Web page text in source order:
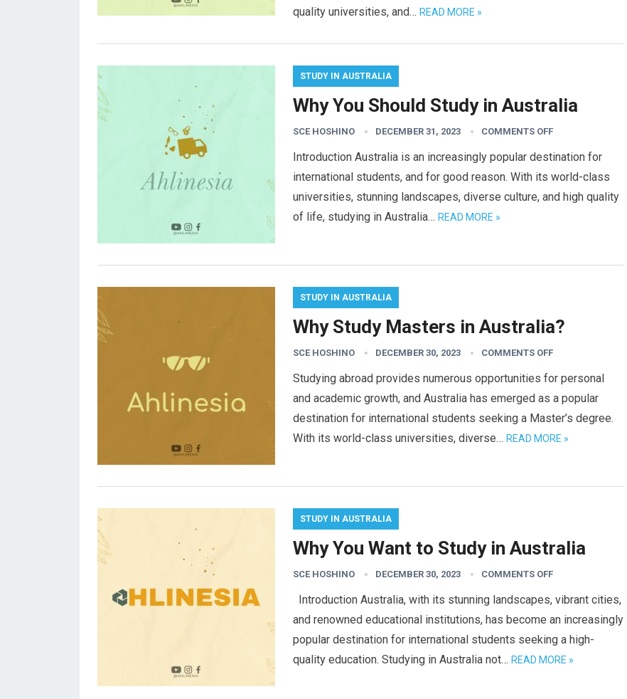
quality universities, and… READ MORE »
STUDY IN AUSTRALIA
Why You Should Study in Australia
SCE HOSHINO DECEMBER 31, 2023 COMMENTS OFF
Introduction Australia is an increasingly popular destination for
international students, and for good reason. With its world-class
universities, stunning landscapes, diverse culture, and high quality
of life, studying in Australia… READ MORE »
STUDY IN AUSTRALIA
Why Study Masters in Australia?
SCE HOSHINO DECEMBER 30, 2023 COMMENTS OFF
Studying abroad provides numerous opportunities for personal
and academic growth, and Australia has emerged as a popular
destination for international students seeking a Master’s degree.
With its world-class universities, diverse… READ MORE »
STUDY IN AUSTRALIA
Why You Want to Study in Australia
SCE HOSHINO DECEMBER 30, 2023 COMMENTS OFF
Introduction Australia, with its stunning landscapes, vibrant cities,
and renowned educational institutions, has become an increasingly
popular destination for international students seeking a high-
quality education. Studying in Australia not… READ MORE »